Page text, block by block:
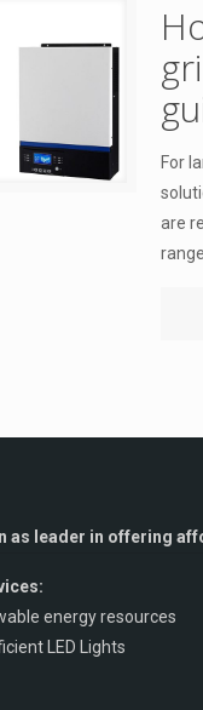
For
are
as leader in offering
energy resources
LED Lights